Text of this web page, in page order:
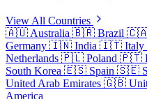
View All Countries
🇦🇺 Australia 🇧🇷 Brazil
Germany 🇮🇳 India 🇮🇹 Italy
Netherlands 🇵🇱 Poland 🇵🇹
South Korea 🇪🇸 Spain 🇸🇪
United Arab Emirates 🇬🇧
America